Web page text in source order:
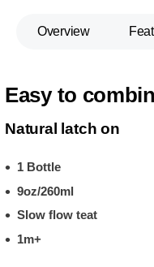
Overview
Easy to
Natural latch on
1 Bottle
9oz/260ml
Slow flow teat
1m+